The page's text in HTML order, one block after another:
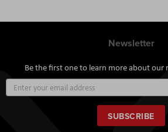
Newsletter
Be the first one to learn more about our
Up
for
Our
Newsletter:
SUBSCRIBE